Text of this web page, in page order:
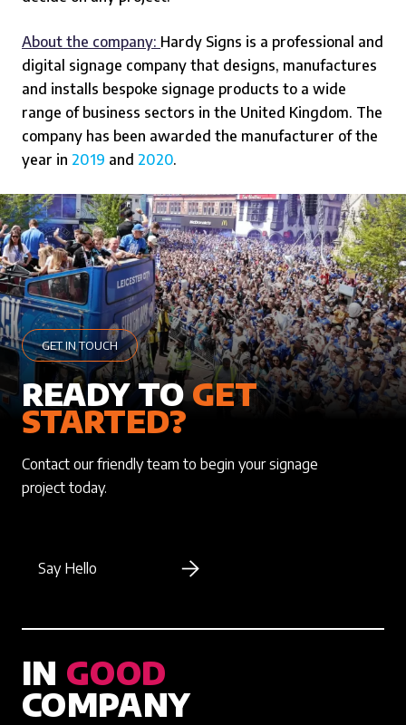
About the company: Hardy Signs is a professional and
digital signage company that designs, manufactures
and installs bespoke signage products to a wide
range of business sectors in the United Kingdom. The
company has been awarded the manufacturer of the
year in 2019 and 2020.
GET IN TOUCH
READY TOGET
STARTED?
Contact our friendly team to begin your signage
project today.
Say Hello
IN GOOD
COMPANY